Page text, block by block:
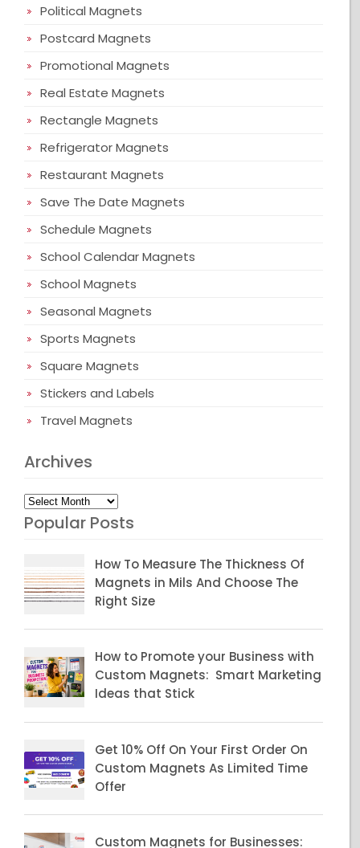
Political Magnets
Postcard Magnets
Promotional Magnets
Real Estate Magnets
Rectangle Magnets
Refrigerator Magnets
Restaurant Magnets
Save The Date Magnets
Schedule Magnets
School Calendar Magnets
School Magnets
Seasonal Magnets
Sports Magnets
Square Magnets
Stickers and Labels
Travel Magnets
Archives
Archives
Popular Posts